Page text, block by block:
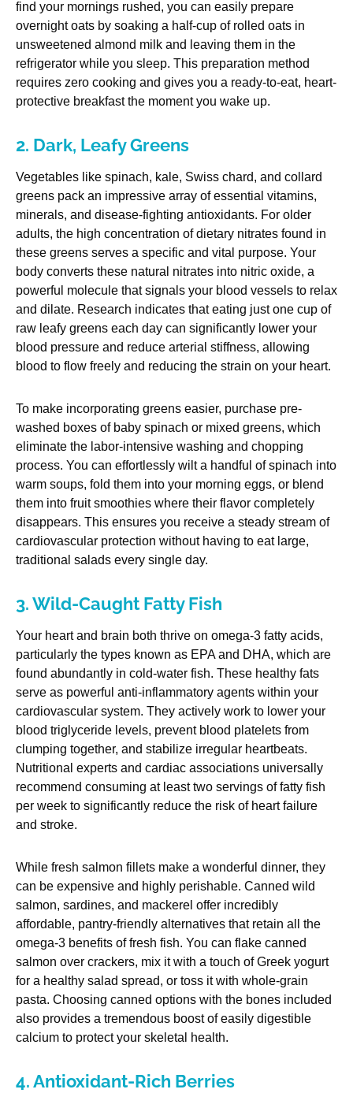
find your mornings rushed, you can easily prepare
overnight oats by soaking a half-cup of rolled oats in
unsweetened almond milk and leaving them in the
refrigerator while you sleep. This preparation method
requires zero cooking and gives you a ready-to-eat, heart-
protective breakfast the moment you wake up.
2. Dark, Leafy Greens
Vegetables like spinach, kale, Swiss chard, and collard
greens pack an impressive array of essential vitamins,
minerals, and disease-fighting antioxidants. For older
adults, the high concentration of dietary nitrates found in
these greens serves a specific and vital purpose. Your
body converts these natural nitrates into nitric oxide, a
powerful molecule that signals your blood vessels to relax
and dilate. Research indicates that eating just one cup of
raw leafy greens each day can significantly lower your
blood pressure and reduce arterial stiffness, allowing
blood to flow freely and reducing the strain on your heart.
To make incorporating greens easier, purchase pre-
washed boxes of baby spinach or mixed greens, which
eliminate the labor-intensive washing and chopping
process. You can effortlessly wilt a handful of spinach into
warm soups, fold them into your morning eggs, or blend
them into fruit smoothies where their flavor completely
disappears. This ensures you receive a steady stream of
cardiovascular protection without having to eat large,
traditional salads every single day.
3. Wild-Caught Fatty Fish
Your heart and brain both thrive on omega-3 fatty acids,
particularly the types known as EPA and DHA, which are
found abundantly in cold-water fish. These healthy fats
serve as powerful anti-inflammatory agents within your
cardiovascular system. They actively work to lower your
blood triglyceride levels, prevent blood platelets from
clumping together, and stabilize irregular heartbeats.
Nutritional experts and cardiac associations universally
recommend consuming at least two servings of fatty fish
per week to significantly reduce the risk of heart failure
and stroke.
While fresh salmon fillets make a wonderful dinner, they
can be expensive and highly perishable. Canned wild
salmon, sardines, and mackerel offer incredibly
affordable, pantry-friendly alternatives that retain all the
omega-3 benefits of fresh fish. You can flake canned
salmon over crackers, mix it with a touch of Greek yogurt
for a healthy salad spread, or toss it with whole-grain
pasta. Choosing canned options with the bones included
also provides a tremendous boost of easily digestible
calcium to protect your skeletal health.
4. Antioxidant-Rich Berries